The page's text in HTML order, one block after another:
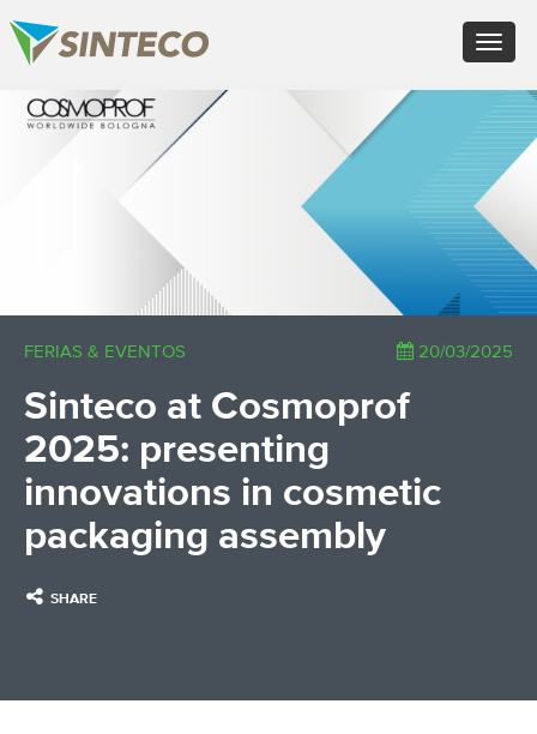
Toggle
PT - Português (PT)
RU - Русский
PL - Język polski
ZH - 汉语
JA - 日本語
TR - Türkçe
AE - اللغة العربية
FERIAS & EVENTOS 20/03/2025
Sinteco at Cosmoprof
2025: presenting
innovations in cosmetic
packaging assembly
SHARE